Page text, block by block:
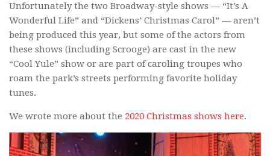
Unfortunately the two Broadway-style shows — “It’s A
Wonderful Life” and “Dickens’ Christmas Carol” — aren’t
being produced this year, but some of the actors from
these shows (including Scrooge) are cast in the new
“Cool Yule” show or are part of caroling troupes who
roam the park’s streets performing favorite holiday
tunes.
We wrote more about the 2020 Christmas shows here.